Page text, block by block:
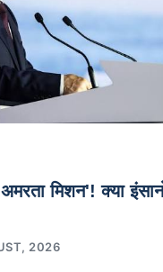
मिशन'! क्या
2026